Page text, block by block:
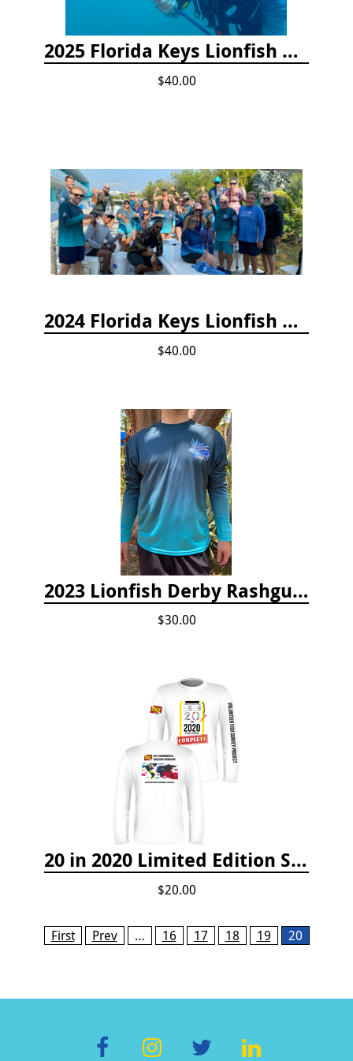
2025 Florida Keys Lionfish Collection & Handling Workshop
$40.00
2024 Florida Keys Lionfish Collecting & Handling Workshops
$40.00
2023 Lionfish Derby Rashguard
$30.00
20 in 2020 Limited Edition Shirt
$20.00
Pages
First Prev … 16 17 18 19 20